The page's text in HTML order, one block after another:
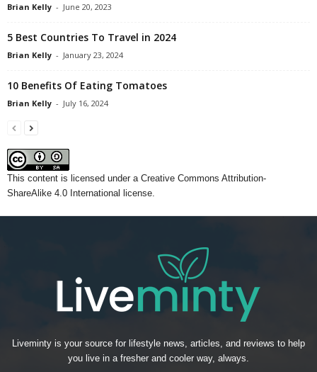
Brian Kelly - June 20, 2023
5 Best Countries To Travel in 2024
Brian Kelly - January 23, 2024
10 Benefits Of Eating Tomatoes
Brian Kelly - July 16, 2024
This content is licensed under a Creative Commons Attribution-
ShareAlike 4.0 International license.
Liveminty is your source for lifestyle news, articles, and reviews to help
you live in a fresher and cooler way, always.